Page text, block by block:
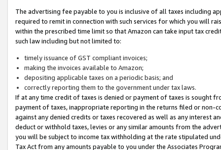
The advertising fee payable to you is inclusive of all taxes including
required to remit in connection with such services for which you will
within the prescribed time limit so that Amazon can take input tax
such law including but not limited to:
timely issuance of GST compliant invoices;
making the invoices available to Amazon;
depositing applicable taxes on a periodic basis; and
correctly reporting them to the government under tax laws.
If at any time credit of taxes is denied or payment of taxes is sought
payment of taxes, inappropriate reporting in the returns filed or non-
against any denied credits or taxes recovered as well as any interest
deduct or withhold taxes, levies or any similar amounts from the
you will be subject to income tax withholding at the rate stipulated
Tax Act from any amounts payable to you under the Associates